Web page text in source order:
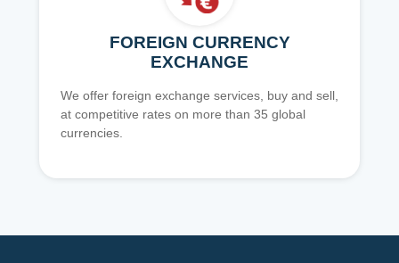
FOREIGN CURRENCY
EXCHANGE
We offer foreign exchange services, buy and sell,
at competitive rates on more than 35 global
currencies.